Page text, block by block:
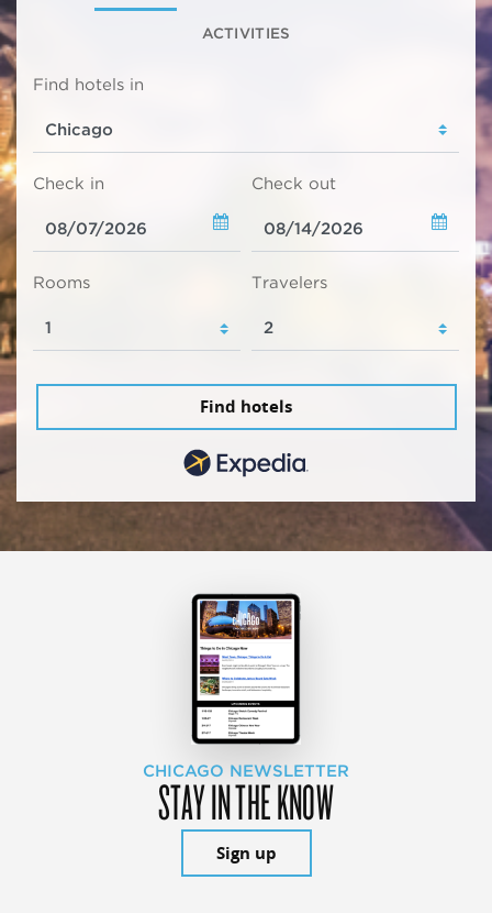
ACTIVITIES
Find hotels in
Check in Check out
Rooms Travelers
Find hotels
CHICAGO NEWSLETTER
STAY IN THE KNOW
Sign up